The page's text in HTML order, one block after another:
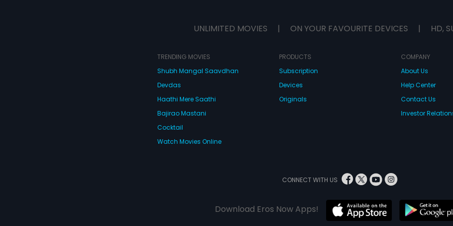
UNLIMITED MOVIES | ON YOUR FAVOURITE DEVICES | HD,
TRENDING MOVIES
Shubh Mangal Saavdhan
Devdas
Haathi Mere Saathi
Bajirao Mastani
Cocktail
Watch Movies Online
PRODUCTS
Subscription
Devices
Originals
COMPANY
About Us
Help Center
Contact Us
Investor
CONNECT WITH US
Download Eros Now Apps!